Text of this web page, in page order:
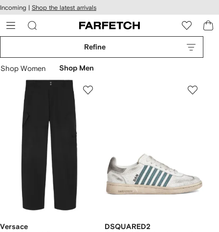
Skip to
main
content
Incoming | Shop the latest arrivals
Refine
Shop Women Shop Men
Versace DSQUARED2